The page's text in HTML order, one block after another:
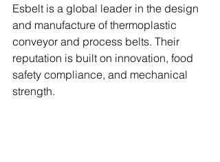
Esbelt is a global leader in the design
and manufacture of thermoplastic
conveyor and process belts. Their
reputation is built on innovation, food
safety compliance, and mechanical
strength.